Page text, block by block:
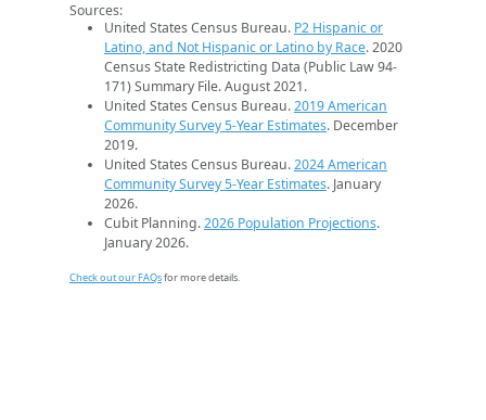
Sources:
United States Census Bureau. P2 Hispanic or
Latino, and Not Hispanic or Latino by Race. 2020
Census State Redistricting Data (Public Law 94-
171) Summary File. August 2021.
United States Census Bureau.2019 American
Community Survey 5-Year Estimates. December
2019.
United States Census Bureau.2024 American
Community Survey 5-Year Estimates. January
2026.
Cubit Planning.2026 Population Projections.
January 2026.
Check out our FAQsfor more details.